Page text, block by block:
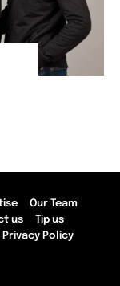
Our Team
us
Tip us
Privacy Policy